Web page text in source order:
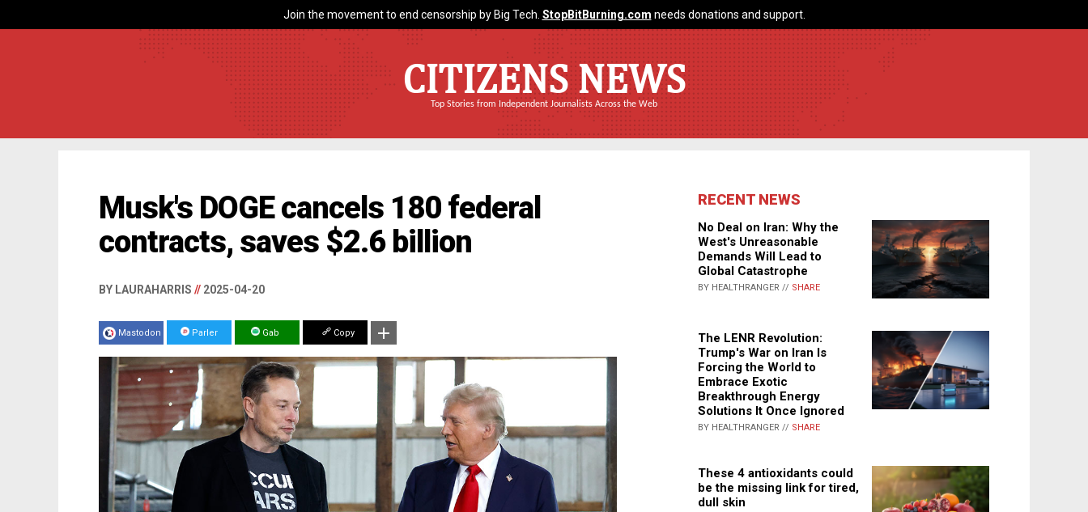
Join the movement to end censorship by Big Tech. StopBitBurning.com needs donations and support.
CITIZENS NEWS
Top Stories from Independent Journalists Across the Web
Musk's DOGE cancels 180 federal
contracts, saves $2.6 billion
BY LAURAHARRIS // 2025-04-20
Mastodon Parler Gab Copy
RECENT NEWS
No Deal on Iran: Why the
West's Unreasonable
Demands Will Lead to
Global Catastrophe
BY HEALTHRANGER // SHARE
The LENR Revolution:
Trump's War on Iran Is
Forcing the World to
Embrace Exotic
Breakthrough Energy
Solutions It Once Ignored
BY HEALTHRANGER // SHARE
These 4 antioxidants could
be the missing link for tired,
dull skin